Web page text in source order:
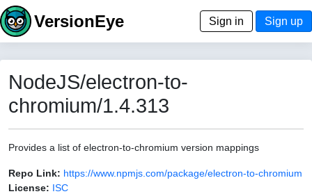
VersionEye Sign in Sign up
NodeJS/electron-to-
chromium/1.4.313
Provides a list of electron-to-chromium version mappings
Repo Link: https://www.npmjs.com/package/electron-to-chromium
License: ISC